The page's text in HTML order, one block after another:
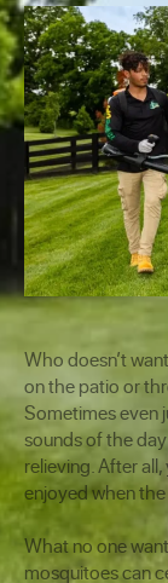
Who doesn’t
on the patio or
Sometimes even
sounds of the
relieving. After
enjoyed when
What no one
mosquitoes can